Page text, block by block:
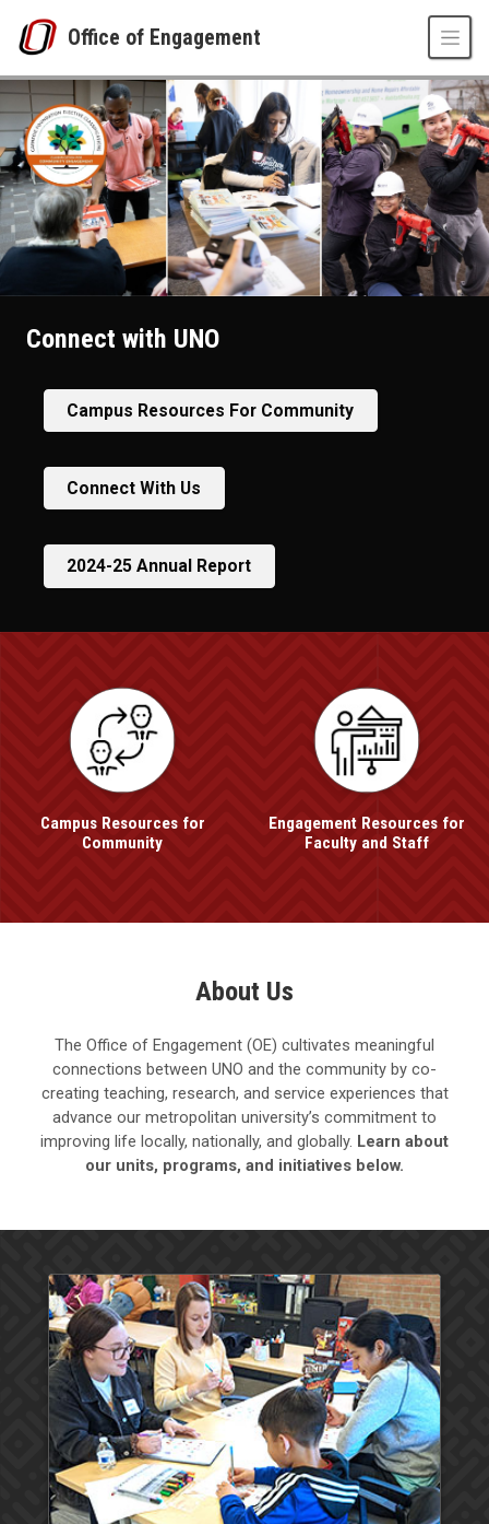
Office of Engagement
Connect with UNO
Campus Resources For Community
Connect With Us
2024-25 Annual Report
Campus Resources for
Community
Engagement Resources for
Faculty and Staff
About Us
The Office of Engagement (OE) cultivates meaningful
connections between UNO and the community by co-
creating teaching, research, and service experiences that
advance our metropolitan university’s commitment to
improving life locally, nationally, and globally. Learn about
our units, programs, and initiatives below.